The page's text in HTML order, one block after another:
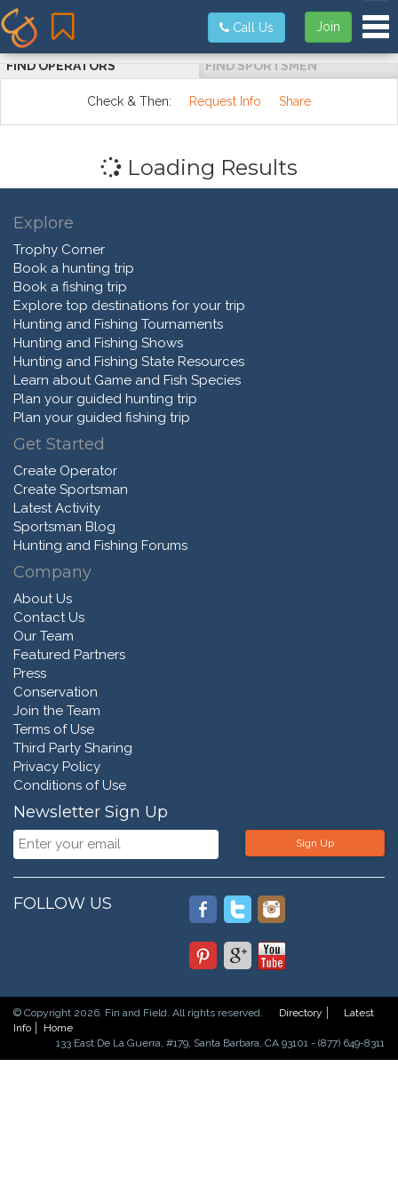
Join
Call Us
FIND OPERATORS FIND SPORTSMEN
Check & Then: Request Info Share
Loading Results
Explore
Trophy Corner
Book a hunting trip
Book a fishing trip
Explore top destinations for your trip
Hunting and Fishing Tournaments
Hunting and Fishing Shows
Hunting and Fishing State Resources
Learn about Game and Fish Species
Plan your guided hunting trip
Plan your guided fishing trip
Get Started
Create Operator
Create Sportsman
Latest Activity
Sportsman Blog
Hunting and Fishing Forums
Company
About Us
Contact Us
Our Team
Featured Partners
Press
Conservation
Join the Team
Terms of Use
Third Party Sharing
Privacy Policy
Conditions of Use
Newsletter Sign Up
Sign Up
FOLLOW US
© Copyright 2026. Fin and Field. All rights reserved. Directory
Latest
Info
Home
133 East De La Guerra, #179, Santa Barbara, CA 93101 - (877) 649-8311